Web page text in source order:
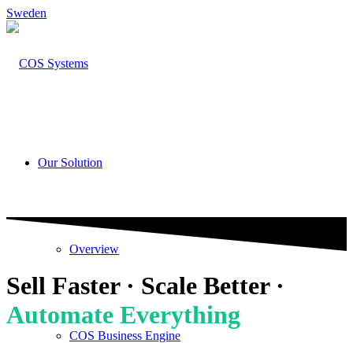
Sweden
Our Solution
Overview
COS Business Engine
Sell Faster · Scale Better ·
Automate Everything